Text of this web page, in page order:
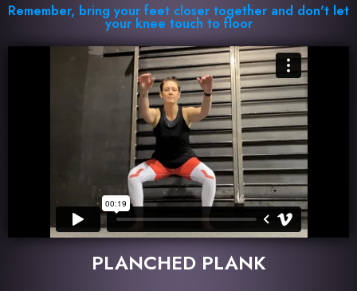
Remember, bring your feet closer together and don't let
your knee touch to floor
PLANCHED PLANK